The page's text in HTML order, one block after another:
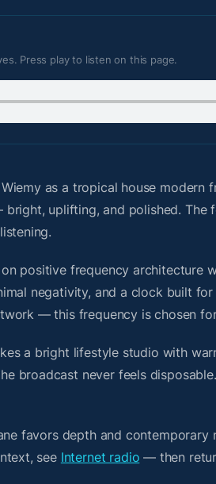
Press play to listen on this page.
as a tropical house
uplifting, and polished.
positive frequency
negativity, and a clock built
— this frequency is chosen
a bright lifestyle studio with
broadcast never feels
favors depth and
see Internet radio — then